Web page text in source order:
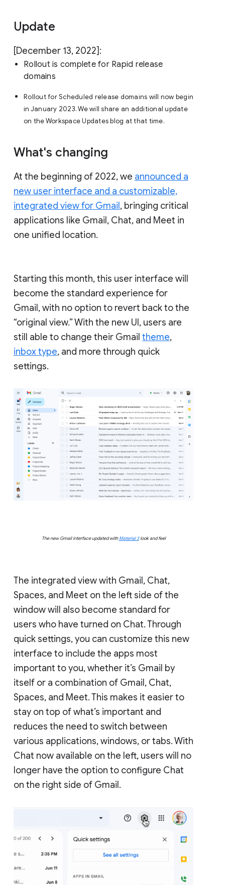
Update
[December 13, 2022]:
Rollout is complete for Rapid release
domains
Rollout for Scheduled release domains will now begin
in January 2023. We will share an additional update
on the Workspace Updates blog at that time.
What's changing
At the beginning of 2022, we announced a
new user interface and a customizable,
integrated view for Gmail , bringing critical
applications like Gmail, Chat, and Meet in
one unified location.
Starting this month, this user interface will
become the standard experience for
Gmail, with no option to revert back to the
“original view.” With the new UI, users are
still able to change their Gmail theme,
inbox type, and more through quick
settings.
The new Gmail interface updated withMaterial 3look and feel
The integrated view with Gmail, Chat,
Spaces, and Meet on the left side of the
window will also become standard for
users who have turned on Chat. Through
quick settings, you can customize this new
interface to include the apps most
important to you, whether it’s Gmail by
itself or a combination of Gmail, Chat,
Spaces, and Meet. This makes it easier to
stay on top of what’s important and
reduces the need to switch between
various applications, windows, or tabs. With
Chat now available on the left, users will no
longer have the option to configure Chat
on the right side of Gmail.